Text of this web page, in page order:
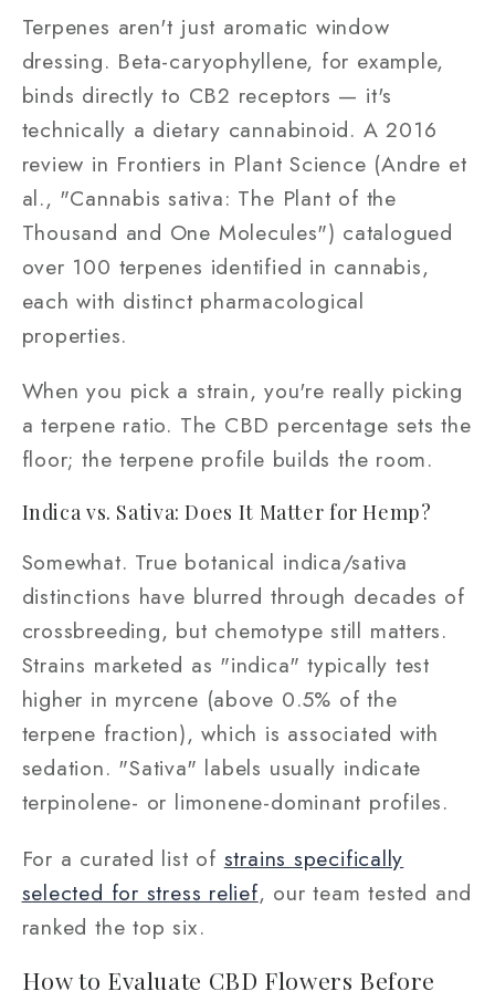
Terpenes aren't just aromatic window
dressing. Beta-caryophyllene, for example,
binds directly to CB2 receptors — it's
technically a dietary cannabinoid. A 2016
review in Frontiers in Plant Science (Andre et
al., "Cannabis sativa: The Plant of the
Thousand and One Molecules") catalogued
over 100 terpenes identified in cannabis,
each with distinct pharmacological
properties.
When you pick a strain, you're really picking
a terpene ratio. The CBD percentage sets the
floor; the terpene profile builds the room.
Indica vs. Sativa: Does It Matter for Hemp?
Somewhat. True botanical indica/sativa
distinctions have blurred through decades of
crossbreeding, but chemotype still matters.
Strains marketed as "indica" typically test
higher in myrcene (above 0.5% of the
terpene fraction), which is associated with
sedation. "Sativa" labels usually indicate
terpinolene- or limonene-dominant profiles.
For a curated list of strains specifically
selected for stress relief, our team tested and
ranked the top six.
How to Evaluate CBD Flowers Before